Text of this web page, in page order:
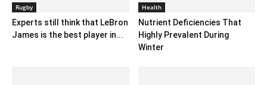
Rugby
Experts still think that LeBron
James is the best player in...
Health
Nutrient Deficiencies That
Highly Prevalent During
Winter